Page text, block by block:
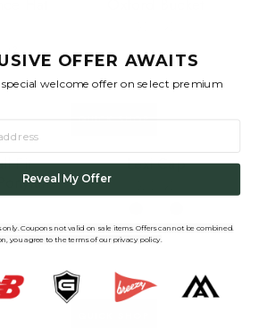
Fit
Lexi Cap
OFFER AWAITS
special welcome offer on select premium
Reveal My Offer
Coupons not valid on sale items. Offers cannot be combined.
you agree to the terms of our privacy policy.